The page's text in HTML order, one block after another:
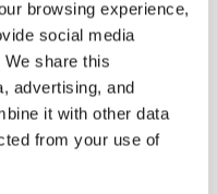
browsing experience,
social media
share this
advertising, and
it with other data
from your use of
with different architectural
identity, and the
one of them.
the internal surface to
and more elegant